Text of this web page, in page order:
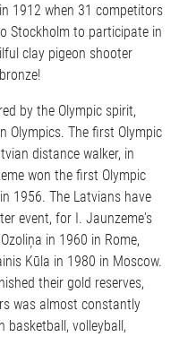
1912 when 31 competitors
Stockholm to participate in
clay pigeon shooter
by the Olympic spirit,
Olympics. The first Olympic
distance walker, in
won the first Olympic
1956. The Latvians have
event, for I. Jaunzeme's
in 1960 in Rome,
Kūla in 1980 in Moscow.
their gold reserves,
was almost constantly
basketball, volleyball,